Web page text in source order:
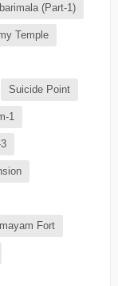
(Part-1)
Temple
Suicide Point
1
Fort